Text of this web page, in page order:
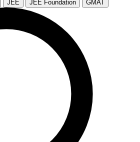
JEE JEE Foundation GMAT